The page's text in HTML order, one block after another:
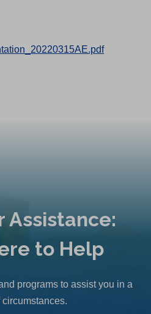
Assistance:
to Help
programs to assist you in a
circumstances.